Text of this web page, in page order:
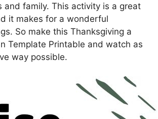
family. This activity is a great
it makes for a wonderful
So make this Thanksgiving a
Template Printable and watch as
way possible.